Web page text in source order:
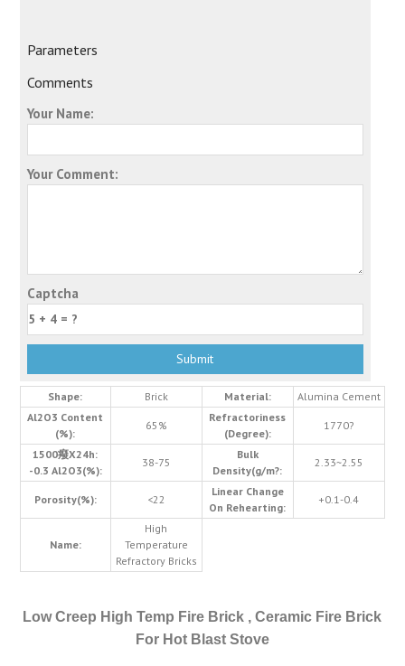
Parameters
Comments
Your Name:
Your Comment:
Captcha
Shape: Brick Material:
Alumina Cement
Al2O3 Content
(%):
65%
Refractoriness
(Degree):
1770?
1500癈X24h:
-0.3 Al2O3(%):
38-75
Bulk
Density(g/m?:
2.33~2.55
Porosity(%): <22
Linear Change
On Rehearting:
+0.1-0.4
Name:
High
Temperature
Refractory Bricks
Low Creep High Temp Fire Brick , Ceramic Fire Brick
For Hot Blast Stove